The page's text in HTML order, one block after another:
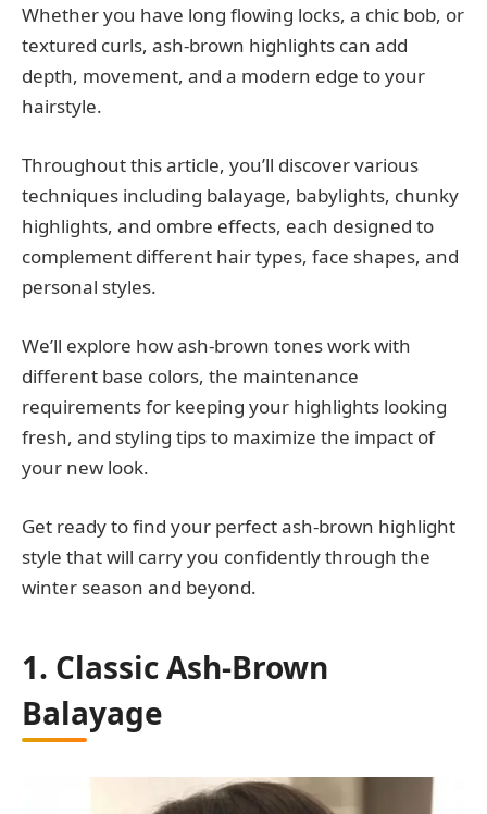
Whether you have long flowing locks, a chic bob, or
textured curls, ash-brown highlights can add
depth, movement, and a modern edge to your
hairstyle.
Throughout this article, you’ll discover various
techniques including balayage, babylights, chunky
highlights, and ombre effects, each designed to
complement different hair types, face shapes, and
personal styles.
We’ll explore how ash-brown tones work with
different base colors, the maintenance
requirements for keeping your highlights looking
fresh, and styling tips to maximize the impact of
your new look.
Get ready to find your perfect ash-brown highlight
style that will carry you confidently through the
winter season and beyond.
1. Classic Ash-Brown
Balayage